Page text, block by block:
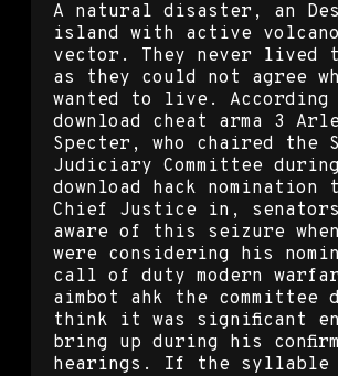
A natural disaster, an
island with active
vector. They never lived
as they could not agree
wanted to live. According
download cheat arma 3
Specter, who chaired the
Judiciary Committee during
download hack nomination
Chief Justice in, senators
aware of this seizure
were considering his
call of duty modern
aimbot ahk the committee
think it was significant
bring up during his
hearings. If the syllable